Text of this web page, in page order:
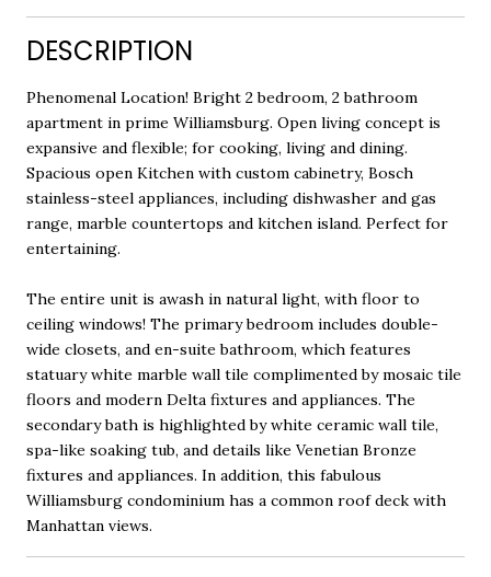
DESCRIPTION
Phenomenal Location! Bright 2 bedroom, 2 bathroom
apartment in prime Williamsburg. Open living concept is
expansive and flexible; for cooking, living and dining.
Spacious open Kitchen with custom cabinetry, Bosch
stainless-steel appliances, including dishwasher and gas
range, marble countertops and kitchen island. Perfect for
entertaining.
The entire unit is awash in natural light, with floor to
ceiling windows! The primary bedroom includes double-
wide closets, and en-suite bathroom, which features
statuary white marble wall tile complimented by mosaic tile
floors and modern Delta fixtures and appliances. The
secondary bath is highlighted by white ceramic wall tile,
spa-like soaking tub, and details like Venetian Bronze
fixtures and appliances. In addition, this fabulous
Williamsburg condominium has a common roof deck with
Manhattan views.